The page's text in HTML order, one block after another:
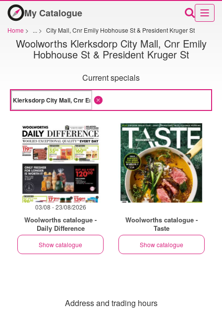
My Catalogue
Home > ... > City Mall, Cnr Emily Hobhouse St & President Kruger St
Woolworths Klerksdorp City Mall, Cnr Emily
Hobhouse St & President Kruger St
Current specials
03/08 - 23/08/2026
Woolworths catalogue -
Daily Difference
Show catalogue
Woolworths catalogue -
Taste
Show catalogue
Address and trading hours